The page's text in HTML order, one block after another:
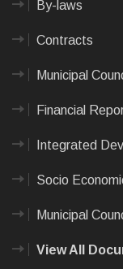
By-laws
Contracts
Municipal
Financial
Integrated
Socio
Municipal
View All